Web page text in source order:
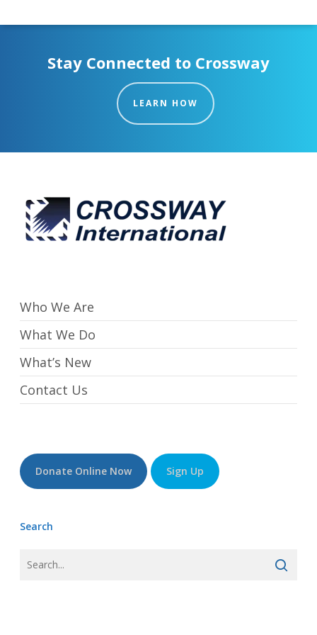
Stay Connected to Crossway
LEARN HOW
Who We Are
What We Do
What’s New
Contact Us
Donate Online Now Sign Up
Search